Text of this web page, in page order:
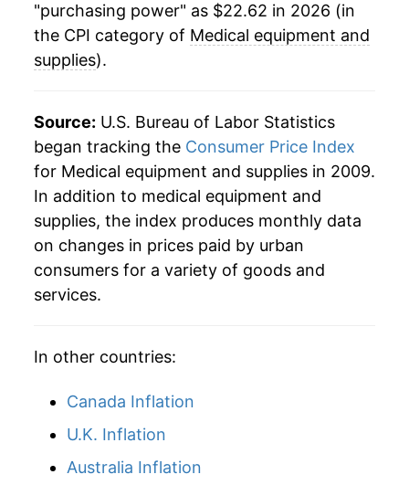
"purchasing power" as $22.62 in 2026 (in
the CPI category of Medical equipment and
supplies).
Source: U.S. Bureau of Labor Statistics
began tracking the Consumer Price Index
for Medical equipment and supplies in 2009.
In addition to medical equipment and
supplies, the index produces monthly data
on changes in prices paid by urban
consumers for a variety of goods and
services.
In other countries:
Canada Inflation
U.K. Inflation
Australia Inflation